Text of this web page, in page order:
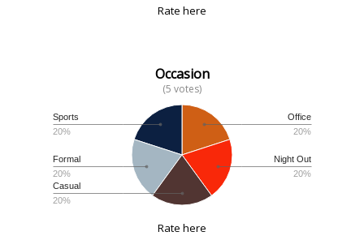
Rate here
Occasion
(5 votes)
Office
20%
Night Out
20%
Casual
20%
Formal
20%
Sports
20%
Rate here